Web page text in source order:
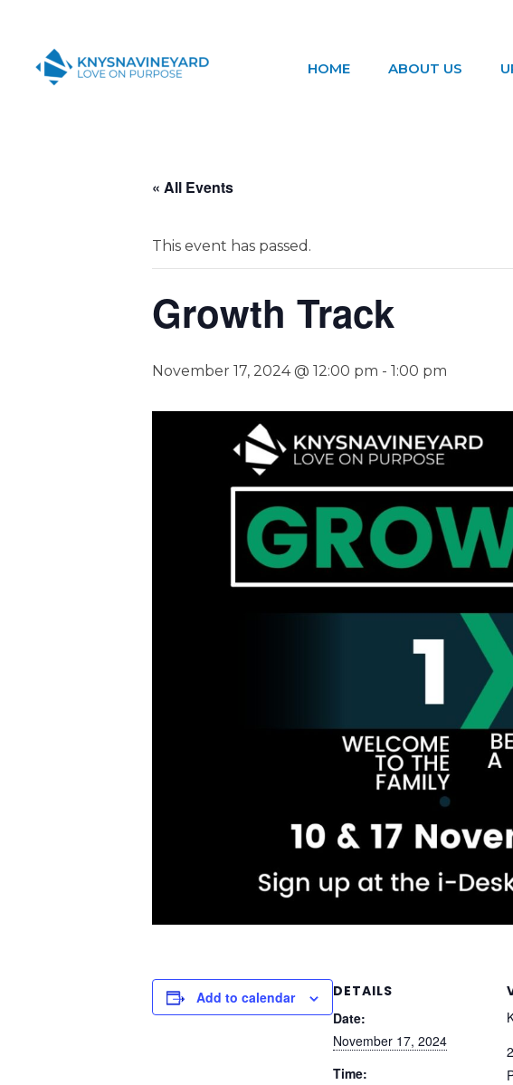
HOME ABOUT US
« All Events
This event has passed.
Growth Track
November 17, 2024 @ 12:00 pm - 1:00 pm
Add to calendar
DETAILS
Date:
November 17, 2024
Time: